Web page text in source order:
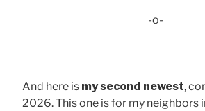
-o-
And here is my second newest,
2026. This one is for my neighbors